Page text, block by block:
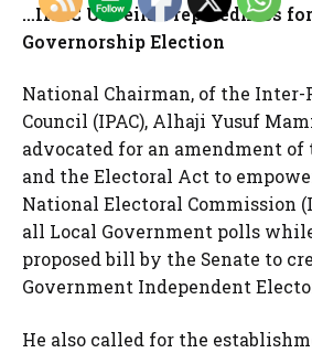
…INEC Unveils Preparedness
Governorship Election
National Chairman, of the
Council (IPAC), Alhaji Yusuf
advocated for an amendment
and the Electoral Act to
National Electoral Commission
all Local Government polls
proposed bill by the Senate to
Government Independent
He also called for the